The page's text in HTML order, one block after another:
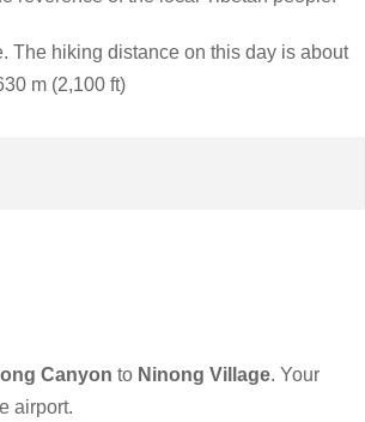
The hiking distance on this day is about
m (2,100 ft)
Canyon to Ninong Village. Your
airport.